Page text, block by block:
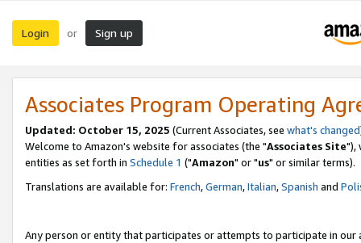
Login or Sign up
Associates Program Operating
Updated: October 15, 2025 (Current Associates, see what's changed
Welcome to Amazon's website for associates (the "Associates Site"),
entities as set forth in Schedule 1 ("Amazon" or "us" or similar terms).
Translations are available for: French,German,Italian,Spanish and
Any person or entity that participates or attempts to participate in our